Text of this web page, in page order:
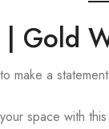
Gold
make a
space with